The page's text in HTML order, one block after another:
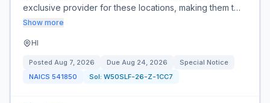
exclusive provider for these locations, making them t…
Show more
HI
Posted Aug 7, 2026 Due Aug 24, 2026
Special Notice
NAICS 541850 Sol: W50SLF-26-Z-1CC7